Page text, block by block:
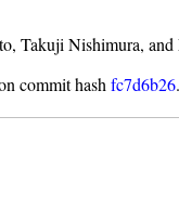
Takuji Nishimura,
commit hashfc7d6b26.